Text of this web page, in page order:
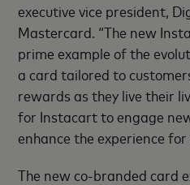
executive vice president,
Mastercard. “The new
prime example of the
a card tailored to
rewards as they live their
for Instacart to engage
enhance the experience for
The new co-branded card